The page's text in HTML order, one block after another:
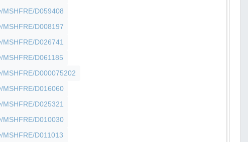
D059408
D008197
D026741
D061185
D000075202
MSHFRE/D016060
D025321
MSHFRE/D010030
D011013